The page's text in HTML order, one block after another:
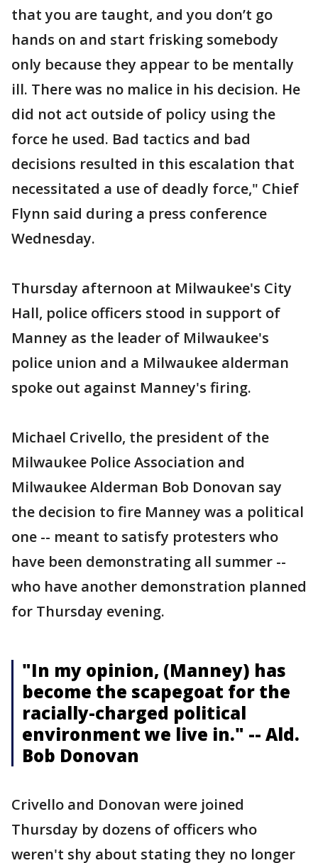
that you are taught, and you don’t go
hands on and start frisking somebody
only because they appear to be mentally
ill. There was no malice in his decision. He
did not act outside of policy using the
force he used. Bad tactics and bad
decisions resulted in this escalation that
necessitated a use of deadly force," Chief
Flynn said during a press conference
Wednesday.
Thursday afternoon at Milwaukee's City
Hall, police officers stood in support of
Manney as the leader of Milwaukee's
police union and a Milwaukee alderman
spoke out against Manney's firing.
Michael Crivello, the president of the
Milwaukee Police Association and
Milwaukee Alderman Bob Donovan say
the decision to fire Manney was a political
one -- meant to satisfy protesters who
have been demonstrating all summer --
who have another demonstration planned
for Thursday evening.
"In my opinion, (Manney) has
become the scapegoat for the
racially-charged political
environment we live in." -- Ald.
Bob Donovan
Crivello and Donovan were joined
Thursday by dozens of officers who
weren't shy about stating they no longer